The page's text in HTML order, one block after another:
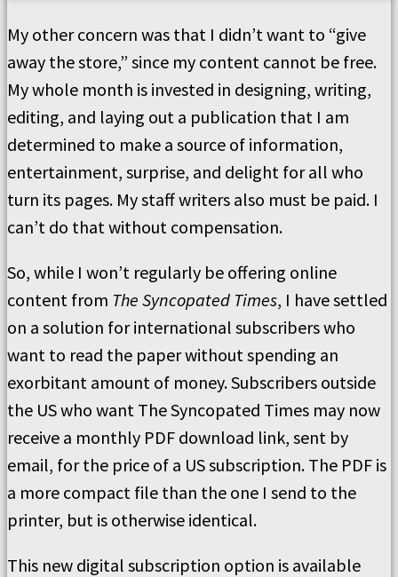
My other concern was that I didn’t want to “give
away the store,” since my content cannot be free.
My whole month is invested in designing, writing,
editing, and laying out a publication that I am
determined to make a source of information,
entertainment, surprise, and delight for all who
turn its pages. My staff writers also must be paid. I
can’t do that without compensation.
So, while I won’t regularly be offering online
content from The Syncopated Times, I have settled
on a solution for international subscribers who
want to read the paper without spending an
exorbitant amount of money. Subscribers outside
the US who want The Syncopated Times may now
receive a monthly PDF download link, sent by
email, for the price of a US subscription. The PDF is
a more compact file than the one I send to the
printer, but is otherwise identical.
This new digital subscription option is available